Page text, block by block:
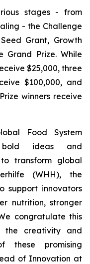
stages - from
- the Challenge
Grant, Growth
Grand Prize. While
$25,000, three
$100,000, and
winners receive
Food System
bold ideas and
transform global
(WHH), the
support innovators
nutrition, stronger
congratulate this
the creativity and
these promising
of Innovation at